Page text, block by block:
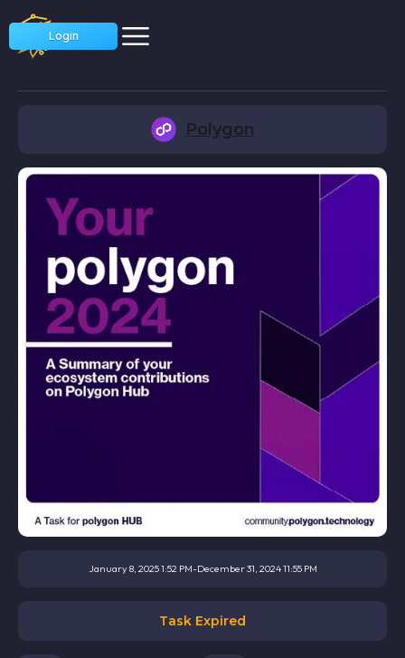
Login
Polygon
January 8, 2025 1:52 PM-December 31, 2024 11:55 PM
Task Expired